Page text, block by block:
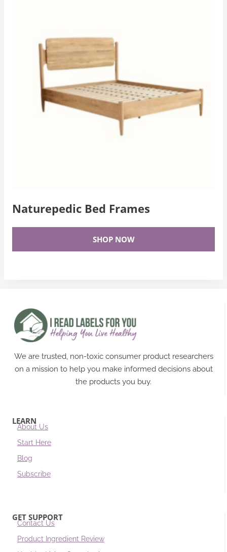
Naturepedic Bed Frames
SHOP NOW
We are trusted, non-toxic consumer product researchers
on a mission to help you make informed decisions about
the products you buy.
LEARN
About Us
Start Here
Blog
Subscribe
GET SUPPORT
Contact Us
Product Ingredient Review